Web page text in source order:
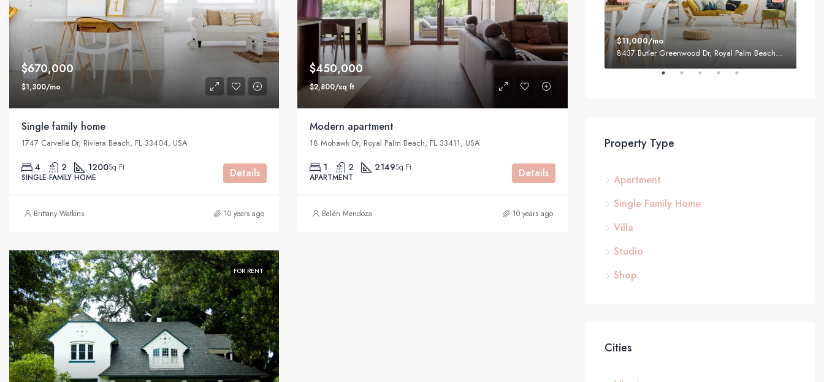
$670,000
$1,300/mo
Single family home
1747 Carvelle Dr, Riviera Beach, FL 33404, USA
4 2 1200Sq Ft
SINGLE FAMILY HOME
Details
Brittany Watkins 10 years ago
$450,000
$2,800/sq ft
Modern apartment
18 Mohawk Dr, Royal Palm Beach, FL 33411, USA
1 2 2149Sq Ft
APARTMENT
Details
Belén Mendoza 10 years ago
FOR RENT
$590,000
905 Brickell Bay Dr, Miami, FL 33131, USA
$11,000/mo
8437 Butler Greenwood Dr, Royal Palm Beach, FL 33411, USA
Property Type
Apartment
Single Family Home
Villa
Studio
Shop
Cities